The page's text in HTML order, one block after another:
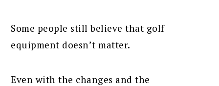
Some people still believe that golf
equipment doesn’t matter.
Even with the changes and the